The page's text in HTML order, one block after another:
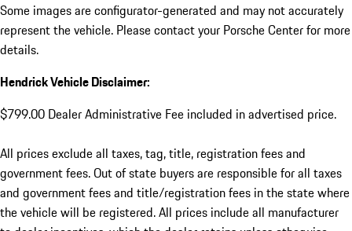
Some images are configurator-generated and may not accurately
represent the vehicle. Please contact your Porsche Center for more
details.
Hendrick Vehicle Disclaimer:
$799.00 Dealer Administrative Fee included in advertised price.
All prices exclude all taxes, tag, title, registration fees and
government fees. Out of state buyers are responsible for all taxes
and government fees and title/registration fees in the state where
the vehicle will be registered. All prices include all manufacturer